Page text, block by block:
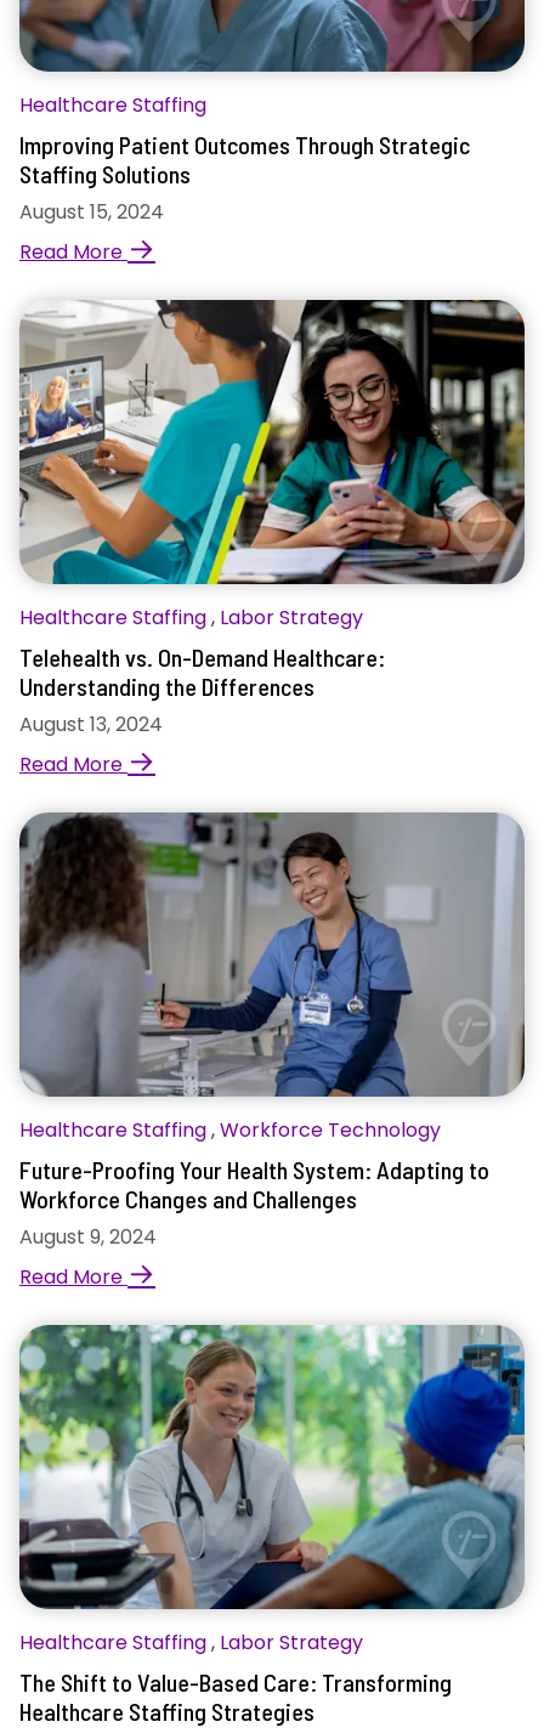
Healthcare Staffing
Improving Patient Outcomes Through Strategic
Staffing Solutions
August 15, 2024
Read More →
Healthcare Staffing, Labor Strategy
Telehealth vs. On-Demand Healthcare:
Understanding the Differences
August 13, 2024
Read More →
Healthcare Staffing,Workforce Technology
Future-Proofing Your Health System: Adapting to
Workforce Changes and Challenges
August 9, 2024
Read More →
Healthcare Staffing, Labor Strategy
The Shift to Value-Based Care: Transforming
Healthcare Staffing Strategies